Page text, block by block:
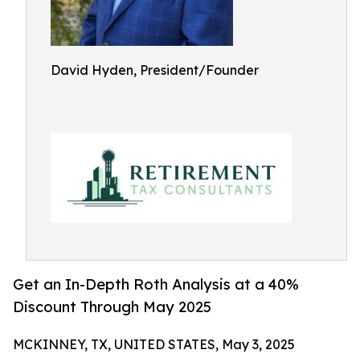
David Hyden, President/Founder
Get an In-Depth Roth Analysis at a 40%
Discount Through May 2025
MCKINNEY, TX, UNITED STATES, May 3, 2025